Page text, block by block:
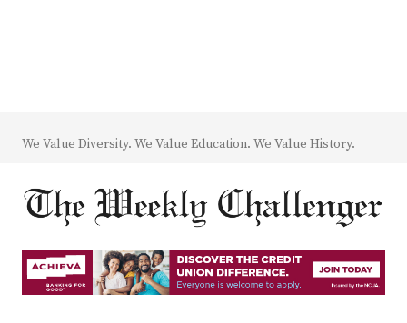
We Value Diversity. We Value Education. We Value History.